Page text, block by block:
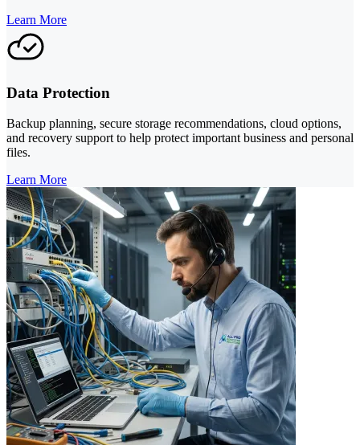
Learn More
Data Protection
Backup planning, secure storage recommendations, cloud options,
and recovery support to help protect important business and personal
files.
Learn More